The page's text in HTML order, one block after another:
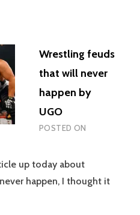
Wrestling feuds
that will never
happen by
UGO
POSTED ON
up today about
happen, I thought it